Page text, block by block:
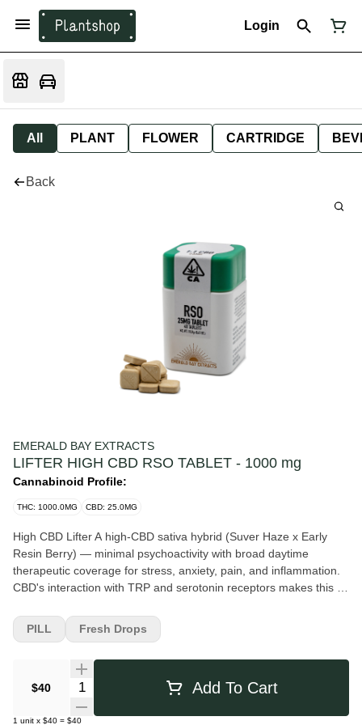
Login
All PLANT FLOWER CARTRIDGE
Back
EMERALD BAY EXTRACTS
LIFTER HIGH CBD RSO TABLET - 1000 mg
Cannabinoid Profile:
THC: 1000.0MG CBD: 25.0MG
High CBD Lifter A high-CBD sativa hybrid (Suver Haze x Early
Resin Berry) — minimal psychoactivity with broad daytime
therapeutic coverage for stress, anxiety, pain, and inflammation.
CBD's interaction with TRP and serotonin receptors makes this a
above stress and negativity with Lifter, the award-winning CBD
strain that will take you to new heights without getting you high.
the High CBD, Suver Haze x Early Resin Berry cross has made
quite a reputation for itself as a standout strain revered for its
energizing and mood-boosting effects. This CBD-rich strain is like
$40 Quantity Selector Add To Cart
1 unit x $40 = $40
PILL Fresh Drops